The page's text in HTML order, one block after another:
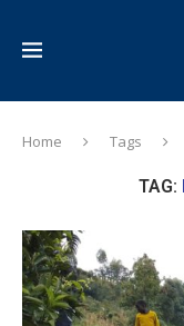
Home Tags
TAG: